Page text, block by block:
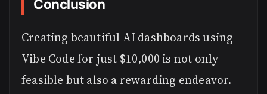
Conclusion
Creating beautiful AI dashboards using
Vibe Code for just $10,000 is not only
feasible but also a rewarding endeavor.